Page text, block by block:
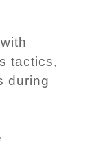
tactics,
during